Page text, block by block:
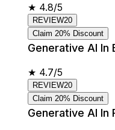
★ 4.8/5
REVIEW20
Claim 20% Discount
Generative AI In
★ 4.7/5
REVIEW20
Claim 20% Discount
Generative AI In